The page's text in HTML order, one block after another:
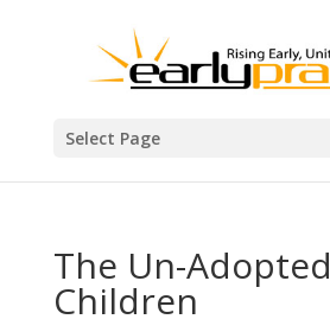
Select Page
The Un-Adopted
Children